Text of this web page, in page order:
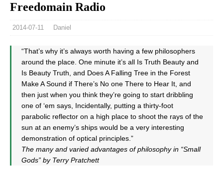
Freedomain Radio
2014-07-11 Daniel
“That’s why it’s always worth having a few philosophers
around the place. One minute it’s all Is Truth Beauty and
Is Beauty Truth, and Does A Falling Tree in the Forest
Make A Sound if There’s No one There to Hear It, and
then just when you think they’re going to start dribbling
one of ‘em says, Incidentally, putting a thirty-foot
parabolic reflector on a high place to shoot the rays of the
sun at an enemy’s ships would be a very interesting
demonstration of optical principles.”
The many and varied advantages of philosophy in “Small
Gods” by Terry Pratchett